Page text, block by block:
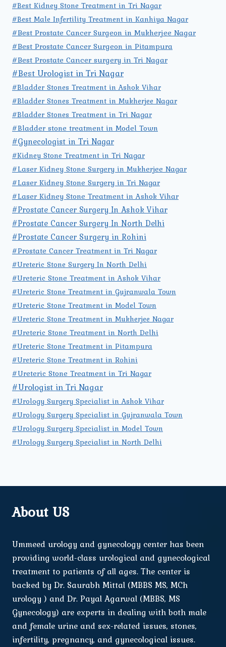
#Best Kidney Stone Treatment in Tri Nagar
#Best Male Infertility Treatment in Kanhiya Nagar
#Best Prostate Cancer Surgeon in Mukherjee Nagar
#Best Prostate Cancer Surgeon in Pitampura
#Best Prostate Cancer surgery in Tri Nagar
#Best Urologist in Tri Nagar
#Bladder Stones Treatment in Ashok Vihar
#Bladder Stones Treatment in Mukherjee Nagar
#Bladder Stones Treatment in Tri Nagar
#Bladder stone treatment in Model Town
#Gynecologist in Tri Nagar
#Kidney Stone Treatment in Tri Nagar
#Laser Kidney Stone Surgery in Mukherjee Nagar
#Laser Kidney Stone Surgery in Tri Nagar
#Laser Kidney Stone Treatment in Ashok Vihar
#Prostate Cancer Surgery In Ashok Vihar
#Prostate Cancer Surgery In North Delhi
#Prostate Cancer Surgery in Rohini
#Prostate Cancer Treatment in Tri Nagar
#Ureteric Stone Surgery In North Delhi
#Ureteric Stone Treatment in Ashok Vihar
#Ureteric Stone Treatment in Gujranwala Town
#Ureteric Stone Treatment in Model Town
#Ureteric Stone Treatment in Mukherjee Nagar
#Ureteric Stone Treatment in North Delhi
#Ureteric Stone Treatment in Pitampura
#Ureteric Stone Treatment in Rohini
#Ureteric Stone Treatment in Tri Nagar
#Urologist in Tri Nagar
#Urology Surgery Specialist in Ashok Vihar
#Urology Surgery Specialist in Gujranwala Town
#Urology Surgery Specialist in Model Town
#Urology Surgery Specialist in North Delhi
About US
Ummeed urology and gynecology center has been
providing world-class urological and gynecological
treatment to patients of all ages. The center is
backed by Dr. Saurabh Mittal (MBBS MS, MCh
urology ) and Dr. Payal Agarwal (MBBS, MS
Gynecology) are experts in dealing with both male
and female urine and sex-related issues, stones,
infertility, pregnancy, and gynecological issues.